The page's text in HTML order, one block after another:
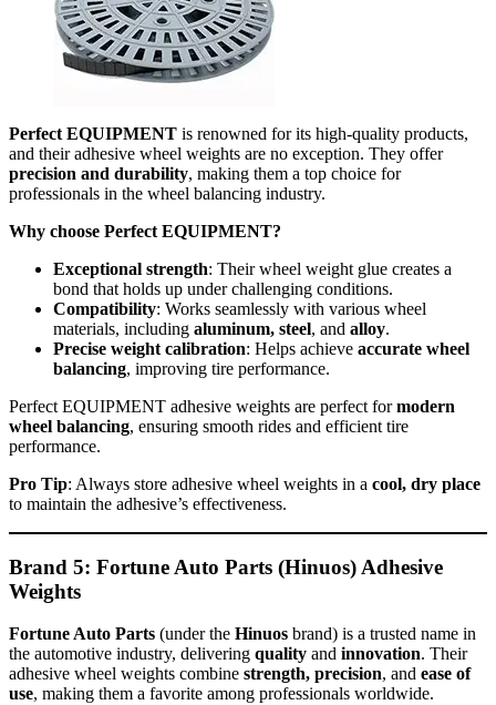
Perfect EQUIPMENT is renowned for its high-quality products,
and their adhesive wheel weights are no exception. They offer
precision and durability, making them a top choice for
professionals in the wheel balancing industry.
Why choose Perfect EQUIPMENT?
Exceptional strength: Their wheel weight glue creates a
bond that holds up under challenging conditions.
Compatibility: Works seamlessly with various wheel
materials, including aluminum, steel, and alloy.
Precise weight calibration: Helps achieve accurate wheel
balancing, improving tire performance.
Perfect EQUIPMENT adhesive weights are perfect formodern
wheel balancing, ensuring smooth rides and efficient tire
performance.
Pro Tip: Always store adhesive wheel weights in a cool, dry place
to maintain the adhesive’s effectiveness.
Brand 5: Fortune Auto Parts (Hinuos) Adhesive
Weights
Fortune Auto Parts (under the Hinuos brand) is a trusted name in
the automotive industry, delivering quality and innovation. Their
adhesive wheel weights combine strength, precision, and ease of
use, making them a favorite among professionals worldwide.